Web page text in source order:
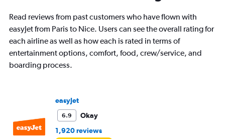
The
chart
has
Y
axis
30000.
Read reviews from past customers who have flown with
easyJet from Paris to Nice. Users can see the overall rating for
each airline as well as how each is rated in terms of
entertainment options, comfort, food, crew/service, and
boarding process.
easyJet
6.9
Okay
1,920 reviews